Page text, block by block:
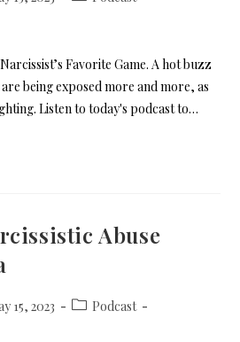
Favorite Game. A hot buzz
being exposed more and more, as
Listen to today's podcast to…
Abuse
15, 2023
Podcast